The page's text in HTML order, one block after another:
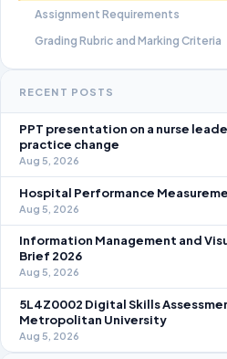
Assignment Requirements
Grading Rubric and Marking Criteria
RECENT POSTS
PPT presentation on a nurse
practice change
Aug 5, 2026
Hospital Performance
Aug 5, 2026
Information Management and
Brief 2026
Aug 5, 2026
5L4Z0002 Digital Skills
Metropolitan University
Aug 5, 2026